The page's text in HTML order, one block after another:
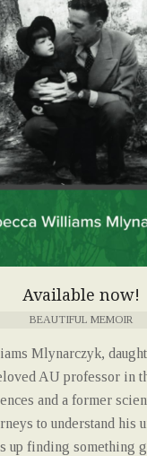
Available now!
BEAUTIFUL MEMOIR
Mlynarczyk,
AU professor in
and a former
to understand his
up finding something